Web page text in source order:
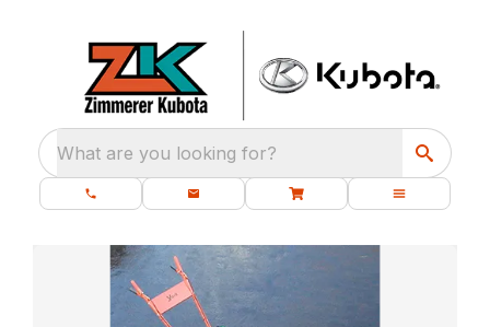
What are you looking for?